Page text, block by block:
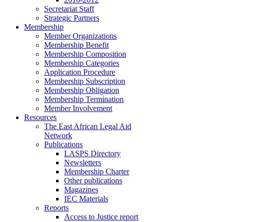
Secretariat Staff
Strategic Partners
Membership
Member Organizations
Membership Benefit
Membership Composition
Membership Categories
Application Procedure
Membership Subscription
Membership Obligation
Membership Termination
Member Involvement
Resources
The East African Legal Aid
Network
Publications
LASPS Directory
Newsletters
Membership Charter
Other publications
Magazines
IEC Materials
Reports
Access to Justice report